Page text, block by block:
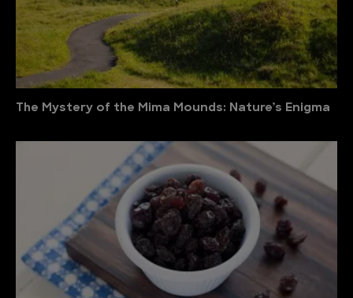
The Mystery of the Mima Mounds: Nature’s Enigma